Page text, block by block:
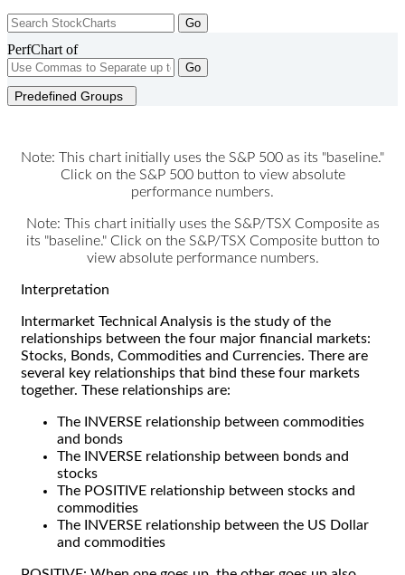
PerfChart of
Go
Predefined Groups
Note: This chart initially uses the S&P 500 as its "baseline."
Click on the S&P 500 button to view absolute
performance numbers.
Note: This chart initially uses the S&P/TSX Composite as
its "baseline." Click on the S&P/TSX Composite button to
view absolute performance numbers.
Interpretation
Intermarket Technical Analysis is the study of the
relationships between the four major financial markets:
Stocks, Bonds, Commodities and Currencies. There are
several key relationships that bind these four markets
together. These relationships are:
The INVERSE relationship between commodities
and bonds
The INVERSE relationship between bonds and
stocks
The POSITIVE relationship between stocks and
commodities
The INVERSE relationship between the US Dollar
and commodities